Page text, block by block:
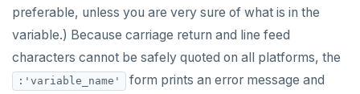
CREATE MATERIALIZED VIEW
CREATE OPERATOR
CREATE OPERATOR CLASS
jsonb_pretty()
jsonb_set() and jsonb_insert()
jsonb_strip_nulls()
Date and time
BATCH
preferable, unless you are very sure of what is in the
variable.) Because carriage return and line feed
characters cannot be safely quoted on all platforms, the
:'variable_name'
form prints an error message and